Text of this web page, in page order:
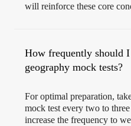
will reinforce these core
How frequently should
geography mock tests?
For optimal preparation,
mock test every two to
increase the frequency to